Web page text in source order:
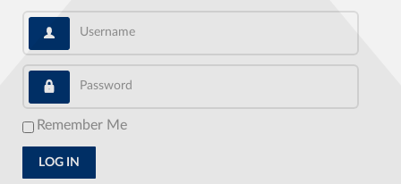
Username
Password
Remember Me
LOG IN